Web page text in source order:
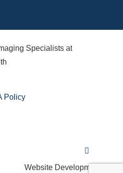
Specialists at
Policy
Website Development by